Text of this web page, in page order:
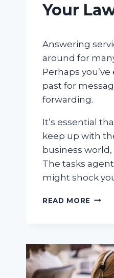
Your
Answering
around for
Perhaps
past for
forwarding.
It’s essential
keep up with
business world,
The tasks
might shock
READ MORE 5
CAN
DO